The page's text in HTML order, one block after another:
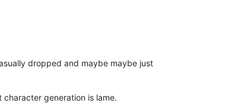
dropped and maybe maybe just
generation is lame.